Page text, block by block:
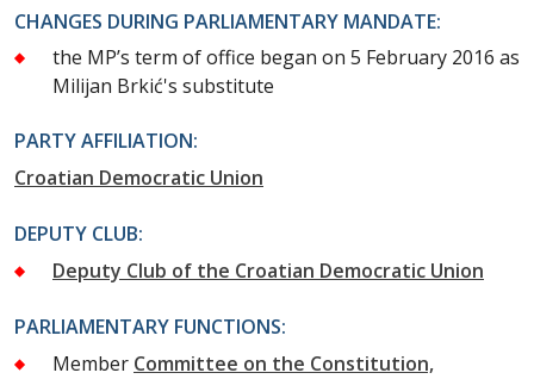
CHANGES DURING PARLIAMENTARY MANDATE:
the MP’s term of office began on 5 February 2016 as
Milijan Brkić's substitute
PARTY AFFILIATION:
Croatian Democratic Union
DEPUTY CLUB:
Deputy Club of the Croatian Democratic Union
PARLIAMENTARY FUNCTIONS:
Member Committee on the Constitution,